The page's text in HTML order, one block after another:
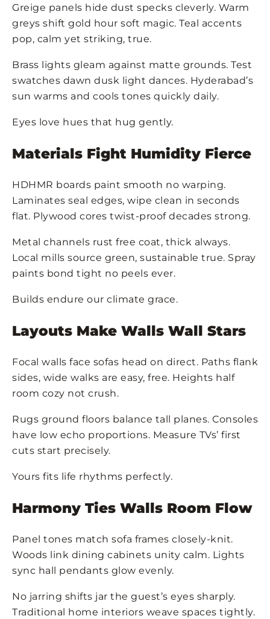
Greige panels hide dust specks cleverly. Warm
greys shift gold hour soft magic. Teal accents
pop, calm yet striking, true.
Brass lights gleam against matte grounds. Test
swatches dawn dusk light dances. Hyderabad’s
sun warms and cools tones quickly daily.
Eyes love hues that hug gently.
Materials Fight Humidity Fierce
HDHMR boards paint smooth no warping.
Laminates seal edges, wipe clean in seconds
flat. Plywood cores twist-proof decades strong.
Metal channels rust free coat, thick always.
Local mills source green, sustainable true. Spray
paints bond tight no peels ever.
Builds endure our climate grace.
Layouts Make Walls Wall Stars
Focal walls face sofas head on direct. Paths flank
sides, wide walks are easy, free. Heights half
room cozy not crush.
Rugs ground floors balance tall planes. Consoles
have low echo proportions. Measure TVs’ first
cuts start precisely.
Yours fits life rhythms perfectly.
Harmony Ties Walls Room Flow
Panel tones match sofa frames closely-knit.
Woods link dining cabinets unity calm. Lights
sync hall pendants glow evenly.
No jarring shifts jar the guest’s eyes sharply.
Traditional home interiors weave spaces tightly.